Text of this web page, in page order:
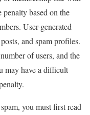
based on the
User-generated
and spam profiles.
of users, and the
may have a difficult
you must first read